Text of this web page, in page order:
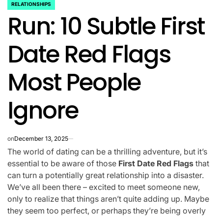
POSTED
IN
RELATIONSHIPS
Run: 10 Subtle First
Date Red Flags
Most People
Ignore
onDecember 13, 2025
The world of dating can be a thrilling adventure, but it’s
essential to be aware of those First Date Red Flags that
can turn a potentially great relationship into a disaster.
We’ve all been there – excited to meet someone new,
only to realize that things aren’t quite adding up. Maybe
they seem too perfect, or perhaps they’re being overly